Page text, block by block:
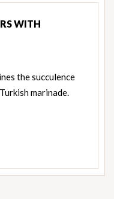
WITH
the succulence
marinade.